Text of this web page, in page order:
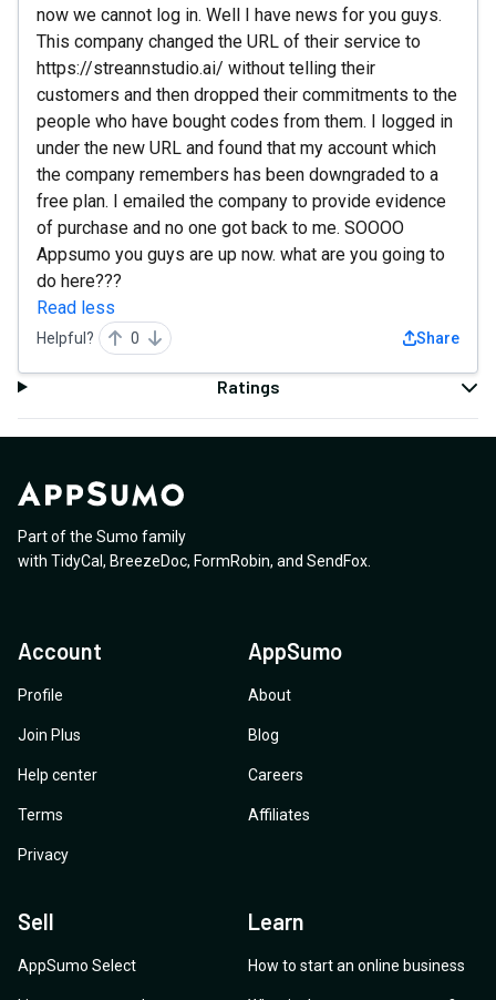
now we cannot log in. Well I have news for you guys.
This company changed the URL of their service to
https://streannstudio.ai/ without telling their
customers and then dropped their commitments to the
people who have bought codes from them. I logged in
under the new URL and found that my account which
the company remembers has been downgraded to a
free plan. I emailed the company to provide evidence
of purchase and no one got back to me. SOOOO
Appsumo you guys are up now. what are you going to
do here???
Read less
Helpful? 0 Share
Ratings
Part of the Sumo family
with TidyCal , BreezeDoc, FormRobin, and SendFox
Account
Profile
Join Plus
Help center
Terms
Privacy
AppSumo
About
Blog
Careers
Affiliates
Sell
AppSumo Select
Learn
How to start an online business